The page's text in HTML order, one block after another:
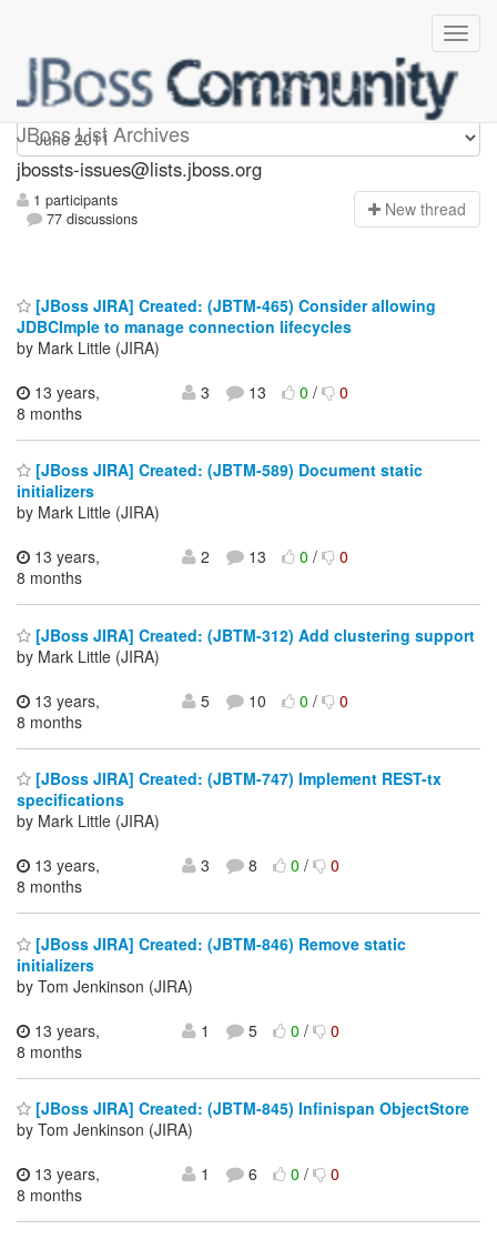
JBoss List Archives
jbossts-issues
jbossts-issues@lists.jboss.org
1 participants
77 discussions
New thread
[JBoss JIRA] Created: (JBTM-465) Consider allowing
JDBCImple to manage connection lifecycles
by Mark Little (JIRA)
13 years,
8 months
3 13 0/ 0
[JBoss JIRA] Created: (JBTM-589) Document static
initializers
by Mark Little (JIRA)
13 years,
8 months
2 13 0/ 0
[JBoss JIRA] Created: (JBTM-312) Add clustering support
by Mark Little (JIRA)
13 years,
8 months
5 10 0/ 0
[JBoss JIRA] Created: (JBTM-747) Implement REST-tx
specifications
by Mark Little (JIRA)
13 years,
8 months
3 8 0/ 0
[JBoss JIRA] Created: (JBTM-846) Remove static
initializers
by Tom Jenkinson (JIRA)
13 years,
8 months
1 5 0/ 0
[JBoss JIRA] Created: (JBTM-845) Infinispan ObjectStore
by Tom Jenkinson (JIRA)
13 years,
8 months
1 6 0/ 0